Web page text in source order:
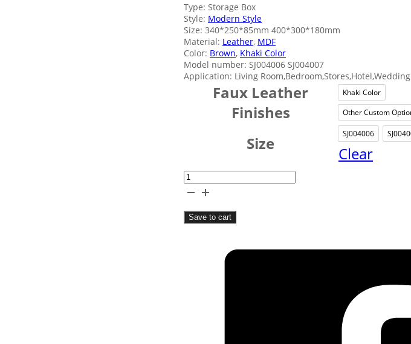
Type: Storage Box
Style: Modern Style
Size: 340*250*85mm 400*300*180mm
Material: Leather, MDF
Color: Brown, Khaki Color
Model number: SJ004006 SJ004007
Application: Living
Faux Leather
Finishes
Khaki Color
Khaki
Other Custom
Size
SJ004006
Clear
Home
Leather
Storage
quantity
Save to cart